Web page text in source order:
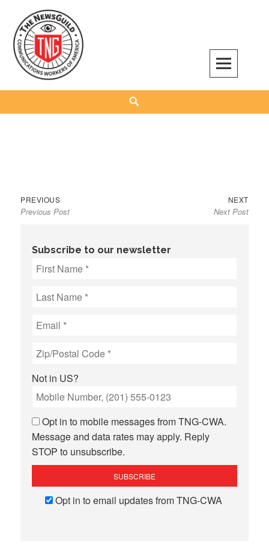
content
The NewsGuild – TNG-CWA
REPRESENTING JOURNALISTS, MEDIA WORKERS AND OTHER ACTIVISTS
Post
navigation
PREVIOUSPrevious
post:
Previous Post
NEXTNext
post:
Next Post
Subscribe to our newsletter
Not in US?
Opt in to mobile messages from TNG-CWA.
Message and data rates may apply. Reply
STOP to unsubscribe.
Opt in to email updates from TNG-CWA